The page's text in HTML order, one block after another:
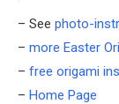
– See photo-
– more Easter
– free origami
– Home Page